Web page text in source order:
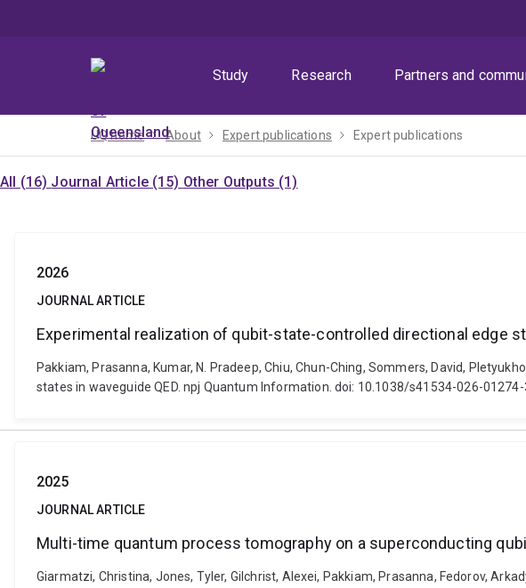
Study
Research Partners and
UQ home About Expert publications Expert publications
All (16) Journal Article (15) Other Outputs (1)
2026
JOURNAL ARTICLE
Experimental realization of qubit-state-controlled directional edge
Pakkiam, Prasanna, Kumar, N. Pradeep, Chiu, Chun-Ching, Sommers, David,
states in waveguide QED. npj Quantum Information. doi: 10.1038/s41534-026-01274-
2025
JOURNAL ARTICLE
Multi-time quantum process tomography on a superconducting
Giarmatzi, Christina, Jones, Tyler, Gilchrist, Alexei, Pakkiam, Prasanna, Fedorov,